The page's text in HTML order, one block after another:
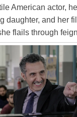
American actor,
daughter, and her
flails through